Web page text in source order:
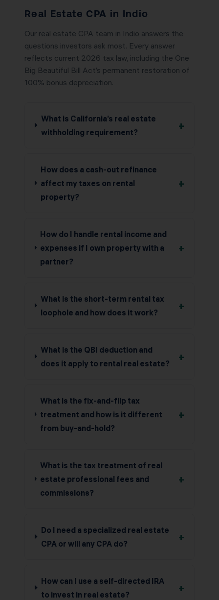
Real Estate CPA in Indio
Our real estate CPA team in Indio answers the
questions investors ask most. Every answer
reflects current 2026 tax law, including the One
Big Beautiful Bill Act’s permanent restoration of
100% bonus depreciation.
What is California’s real estate
withholding requirement?
+
How does a cash-out refinance
affect my taxes on rental
property?
+
How do I handle rental income and
expenses if I own property with a
partner?
+
What is the short-term rental tax
loophole and how does it work?
+
What is the QBI deduction and
does it apply to rental real estate?
+
What is the fix-and-flip tax
treatment and how is it different
from buy-and-hold?
+
What is the tax treatment of real
estate professional fees and
commissions?
+
Do I need a specialized real estate
CPA or will any CPA do?
+
How can I use a self-directed IRA
to invest in real estate?
+